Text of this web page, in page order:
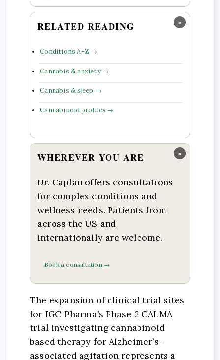
×
RELATED READING
Conditions A–Z →
Cannabis & anxiety →
Cannabis & sleep →
Cannabinoid profiles →
×
WHEREVER YOU ARE
Dr. Caplan offers consultations
for complex conditions and
wellness needs. Patients from
across the US and
internationally are welcome.
Book a consultation →
The expansion of clinical trial sites
for IGC Pharma’s Phase 2 CALMA
trial investigating cannabinoid-
based therapy for Alzheimer’s-
associated agitation represents a